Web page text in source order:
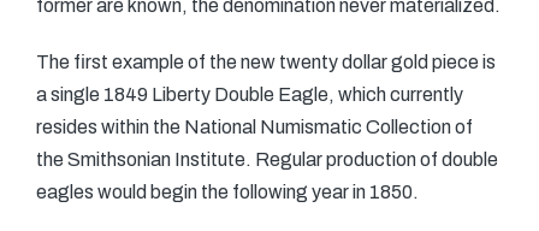
former are known, the denomination never materialized.
The first example of the new twenty dollar gold piece is
a single 1849 Liberty Double Eagle, which currently
resides within the National Numismatic Collection of
the Smithsonian Institute. Regular production of double
eagles would begin the following year in 1850.